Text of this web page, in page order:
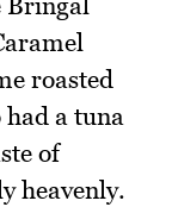
roasted
had a tuna
of
heavenly.